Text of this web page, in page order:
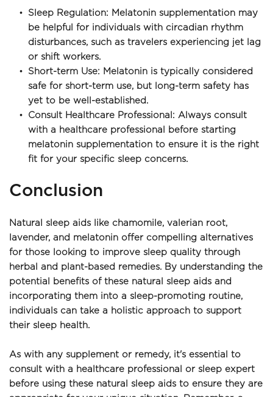
Sleep Regulation: Melatonin supplementation may
be helpful for individuals with circadian rhythm
disturbances, such as travelers experiencing jet lag
or shift workers.
Short-term Use: Melatonin is typically considered
safe for short-term use, but long-term safety has
yet to be well-established.
Consult Healthcare Professional: Always consult
with a healthcare professional before starting
melatonin supplementation to ensure it is the right
fit for your specific sleep concerns.
Conclusion
Natural sleep aids like chamomile, valerian root,
lavender, and melatonin offer compelling alternatives
for those looking to improve sleep quality through
herbal and plant-based remedies. By understanding the
potential benefits of these natural sleep aids and
incorporating them into a sleep-promoting routine,
individuals can take a holistic approach to support
their sleep health.
As with any supplement or remedy, it's essential to
consult with a healthcare professional or sleep expert
before using these natural sleep aids to ensure they are